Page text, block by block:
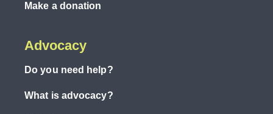
Make a donation
Advocacy
Do you need help?
What is advocacy?